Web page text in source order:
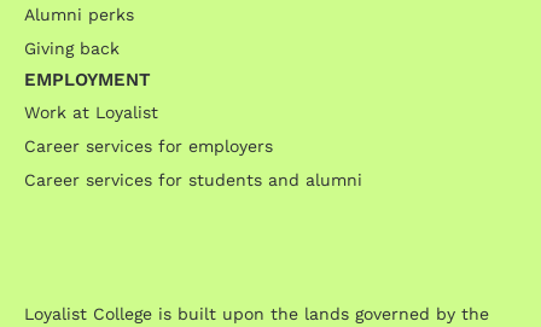
Alumni perks
Giving back
EMPLOYMENT
Work at Loyalist
Career services for employers
Career services for students and alumni
Loyalist College is built upon the lands governed by the